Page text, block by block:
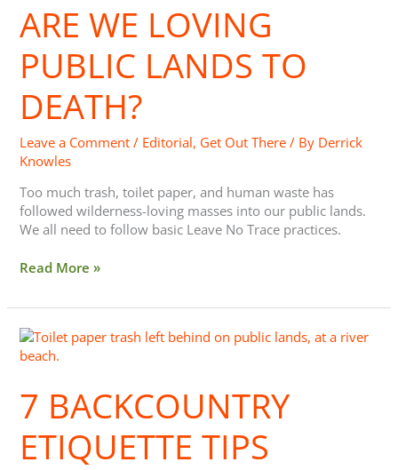
ARE WE LOVING
PUBLIC LANDS TO
DEATH?
Leave a Comment / Editorial, Get Out There / By Derrick
Knowles
Too much trash, toilet paper, and human waste has
followed wilderness-loving masses into our public lands.
We all need to follow basic Leave No Trace practices.
Public
Lands
Death?
Read More »
7 BACKCOUNTRY
ETIQUETTE TIPS
7
Backcountry
Tips